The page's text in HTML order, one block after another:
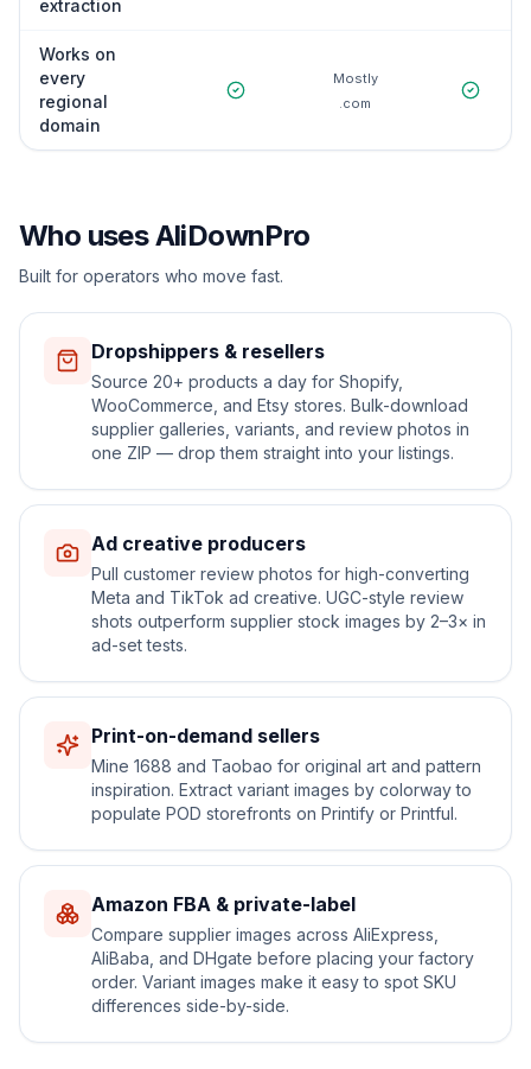
extraction
Works on
every
regional
domain
Mostly
.com
Who uses AliDownPro
Built for operators who move fast.
Dropshippers & resellers
Source 20+ products a day for Shopify,
WooCommerce, and Etsy stores. Bulk-download
supplier galleries, variants, and review photos in
one ZIP — drop them straight into your listings.
Ad creative producers
Pull customer review photos for high-converting
Meta and TikTok ad creative. UGC-style review
shots outperform supplier stock images by 2–3× in
ad-set tests.
Print-on-demand sellers
Mine 1688 and Taobao for original art and pattern
inspiration. Extract variant images by colorway to
populate POD storefronts on Printify or Printful.
Amazon FBA & private-label
Compare supplier images across AliExpress,
AliBaba, and DHgate before placing your factory
order. Variant images make it easy to spot SKU
differences side-by-side.